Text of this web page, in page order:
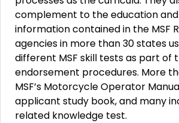
complement to the education
information contained in the MSF
agencies in more than 30 states
different MSF skill tests as part
endorsement procedures. More
MSF’s Motorcycle Operator
applicant study book, and many
related knowledge test.